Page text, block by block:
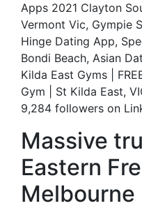
Apps 2021 Clayton
Vermont Vic, Gympie
Hinge Dating App,
Bondi Beach, Asian
Kilda East Gyms |
Gym | St Kilda East,
9,284 followers on
Massive
Eastern
Melbourne